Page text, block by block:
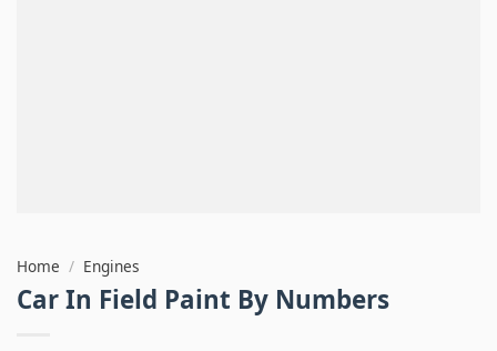
Home / Engines
Car In Field Paint By Numbers